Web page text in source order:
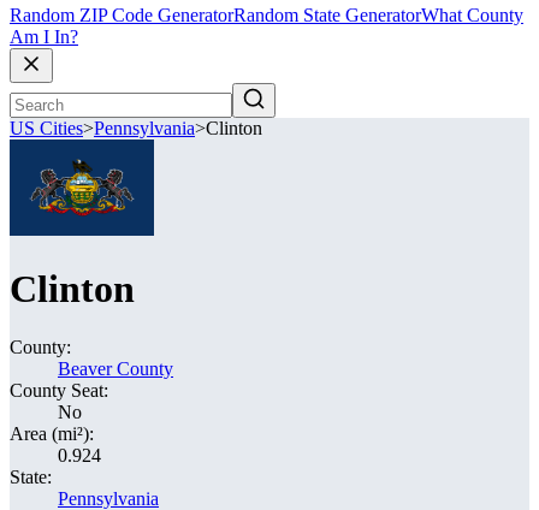
Random ZIP Code GeneratorRandom State GeneratorWhat County
Am I In?
US Cities>Pennsylvania>Clinton
Clinton
County:
Beaver County
County Seat:
No
Area (mi²):
0.924
State:
Pennsylvania